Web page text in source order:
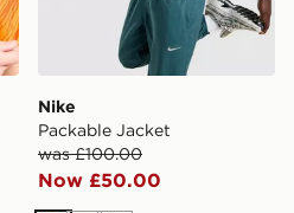
Nike
Packable Jacket
was £100.00
Now £50.00